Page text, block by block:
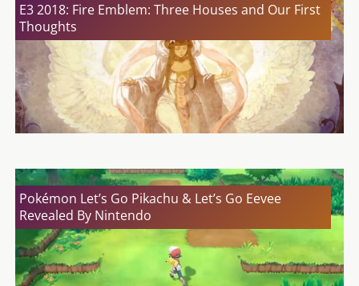
E3 2018: Fire Emblem: Three Houses and Our First
Thoughts
Pokémon Let’s Go Pikachu & Let’s Go Eevee
Revealed By Nintendo